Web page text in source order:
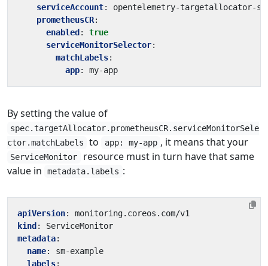
serviceAccount:
opentelemetry-targetallocator-sa
prometheusCR:
enabled :
true
serviceMonitorSelector:
matchLabels:
app: my-app
By setting the value of
spec.targetAllocator.prometheusCR.serviceMonitorSele
ctor.matchLabels
to app: my-app , it means that your
ServiceMonitor
resource must in turn have that same
value in
metadata.labels :
apiVersion:
monitoring.coreos.com/v1
kind :
ServiceMonitor
metadata:
name:
sm-example
labels: